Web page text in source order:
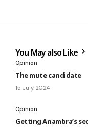
You May also Like
Opinion
The mute candidate
15 July 2024
Opinion
Getting Anambra’s